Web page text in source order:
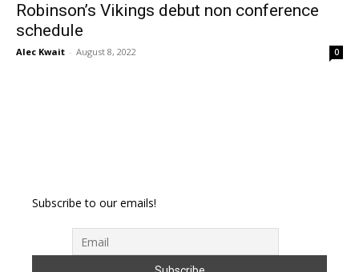
Robinson’s Vikings debut non conference
schedule
Alec Kwait - August 8, 2022 0
Subscribe to our emails!